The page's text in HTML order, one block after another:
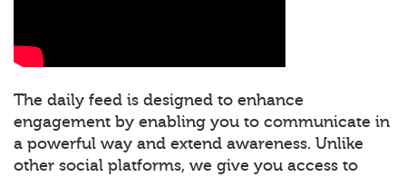
The daily feed is designed to enhance
engagement by enabling you to communicate in
a powerful way and extend awareness. Unlike
other social platforms, we give you access to